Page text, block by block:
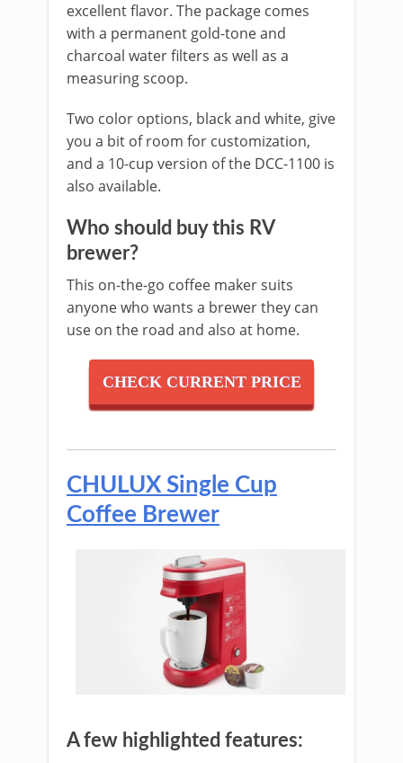
excellent flavor. The package comes
with a permanent gold-tone and
charcoal water filters as well as a
measuring scoop.
Two color options, black and white, give
you a bit of room for customization,
and a 10-cup version of the DCC-1100 is
also available.
Who should buy this RV
brewer?
This on-the-go coffee maker suits
anyone who wants a brewer they can
use on the road and also at home.
CHECK CURRENT PRICE
CHULUX Single Cup
Coffee Brewer
A few highlighted features: